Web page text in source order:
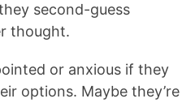
second-guess
thought.
or anxious if they
options. Maybe they’re